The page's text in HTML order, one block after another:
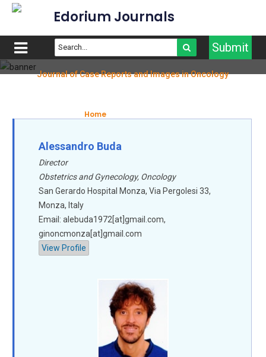
Edorium Journals
Submit
Journal of Case Reports and Images in Oncology
Home
Alessandro Buda
Director
Obstetrics and Gynecology, Oncology
San Gerardo Hospital Monza, Via Pergolesi 33,
Monza, Italy
Email: alebuda1972[at]gmail.com,
ginoncmonza[at]gmail.com
View Profile